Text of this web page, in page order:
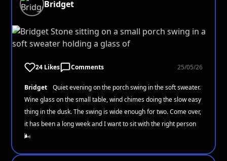
Bridget
24 Likes Comments 25/05/26
Bridget
Quiet evening on the porch swing in the soft sweater.
Wine glass on the small table, wind chimes doing the slow easy
thing in the dusk. The swing is wide enough for two. Come over,
it has been a long week and I want to sit with the right person
🌬️